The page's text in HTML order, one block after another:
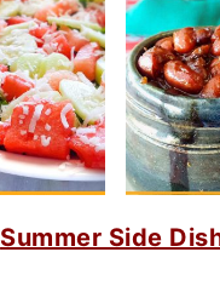
Summer Side